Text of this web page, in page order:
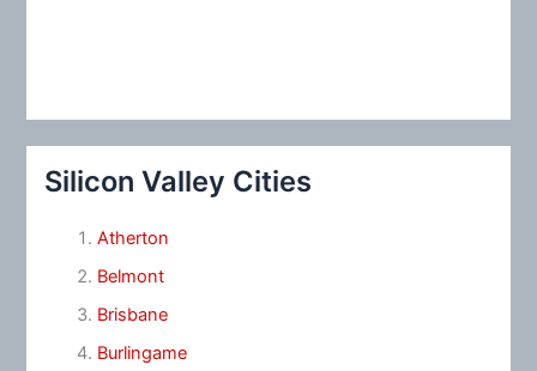
Silicon Valley Cities
Atherton
Belmont
Brisbane
Burlingame